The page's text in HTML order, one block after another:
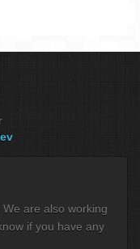
are also working
if you have any